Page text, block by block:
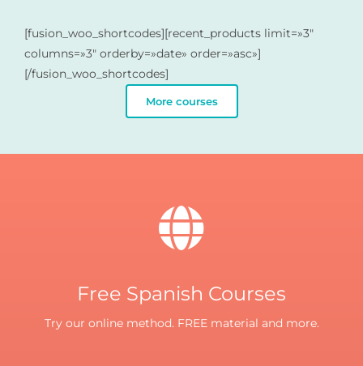
[fusion_woo_shortcodes][recent_products limit=»3″
columns=»3″ orderby=»date» order=»asc»]
[/fusion_woo_shortcodes]
More courses
Free Spanish Courses
Try our online method. FREE material and more.